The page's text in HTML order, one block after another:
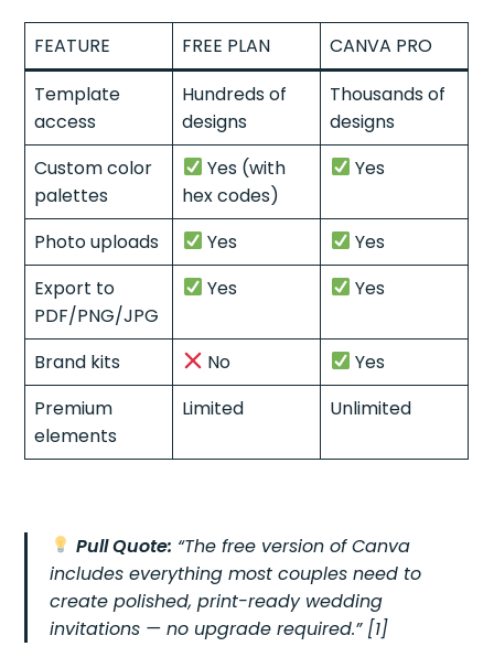
FEATURE FREE PLAN
CANVA PRO
Template
access
Hundreds of
designs
Thousands of
designs
Custom color
palettes
Yes (with
hex codes)
Yes
Photo uploads Yes
Yes
Export to
PDF/PNG/JPG
Yes Yes
Brand kits No
Yes
Premium
elements
Limited Unlimited
Pull Quote: “The free version of Canva
includes everything most couples need to
create polished, print-ready wedding
invitations — no upgrade required.” [1]